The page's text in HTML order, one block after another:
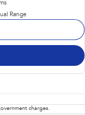
Range
charges.